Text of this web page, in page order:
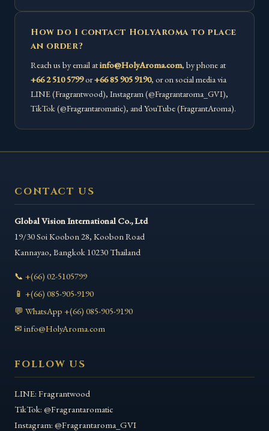
How do I contact HolyAroma to place
an order?
Reach us by email atinfo@HolyAroma.com, by phone at
+66 2 510 5799or+66 85 905 9190, or on social media via
LINE (Fragrantwood), Instagram (@Fragrantaroma_GVI),
TikTok (@Fragrantaromatic), and YouTube (FragrantAroma).
CONTACT US
Global Vision International Co., Ltd
19/30 Soi Koobon 28, Koobon Road
Kannayao, Bangkok 10230 Thailand
📞 +(66) 02-5105799
📱 +(66) 085-905-9190
💬 WhatsApp +(66) 085-905-9190
✉ info@HolyAroma.com
FOLLOW US
LINE: Fragrantwood
TikTok: @Fragrantaromatic
Instagram: @Fragrantaroma_GVI